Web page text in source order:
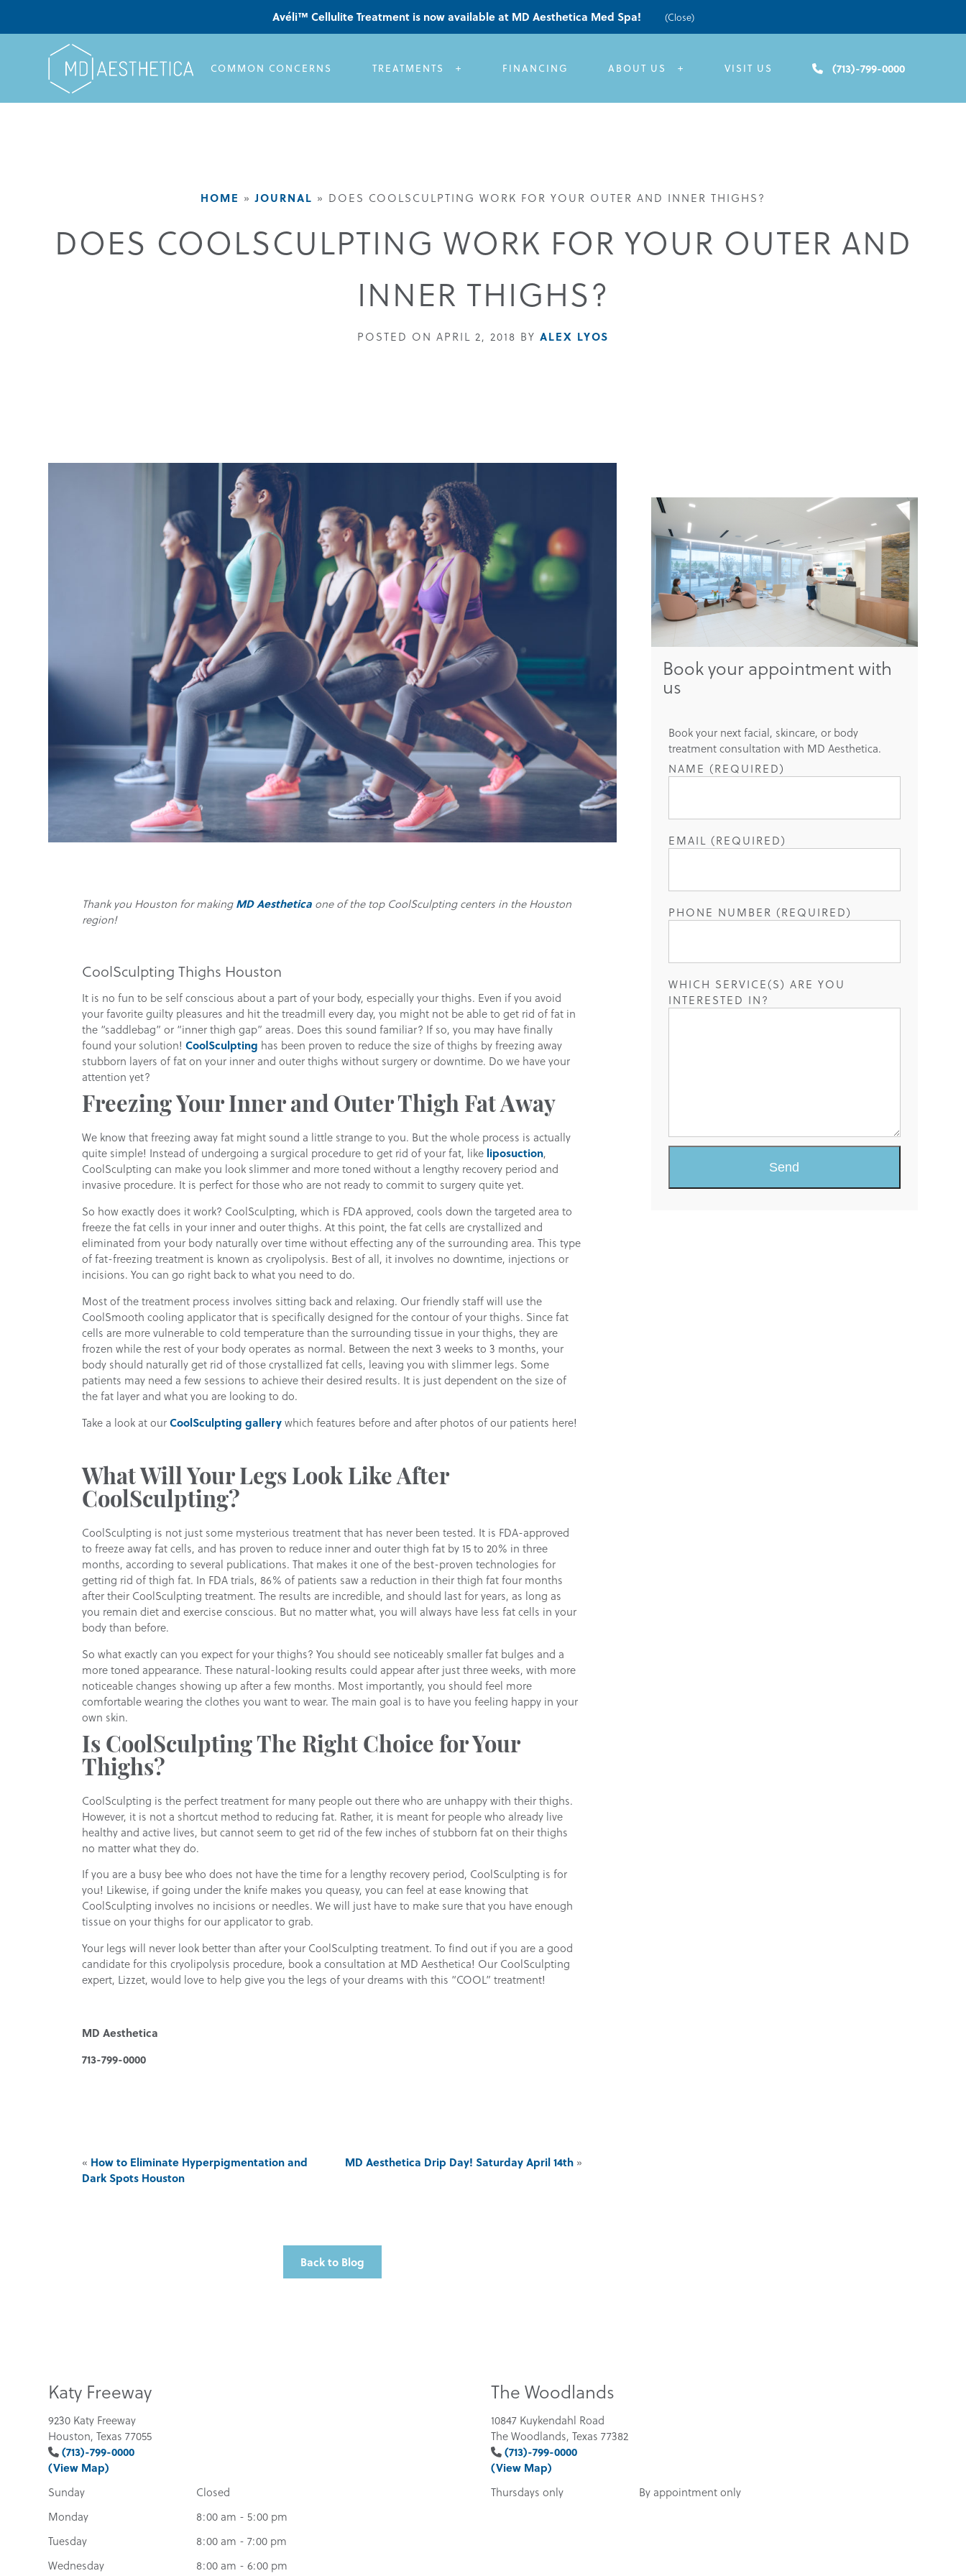
Avéli™ Cellulite Treatment is now available at MD Aesthetica Med Spa! (Close)
(713)-799-0000
COMMON CONCERNS TREATMENTS FINANCING ABOUT US VISIT US
HOME »JOURNAL » DOES COOLSCULPTING WORK FOR YOUR OUTER AND INNER THIGHS?
DOES COOLSCULPTING WORK FOR YOUR OUTER AND
INNER THIGHS?
POSTED ON APRIL 2, 2018 BY ALEX LYOS
Thank you Houston for makingMD Aesthetica one of the top CoolSculpting centers in the Houston
region!
CoolSculpting Thighs Houston
It is no fun to be self conscious about a part of your body, especially your thighs. Even if you avoid
your favorite guilty pleasures and hit the treadmill every day, you might not be able to get rid of fat in
the “saddlebag” or “inner thigh gap” areas. Does this sound familiar? If so, you may have finally
found your solution!CoolSculpting has been proven to reduce the size of thighs by freezing away
stubborn layers of fat on your inner and outer thighs without surgery or downtime. Do we have your
attention yet?
Freezing Your Inner and Outer Thigh Fat Away
We know that freezing away fat might sound a little strange to you. But the whole process is actually
quite simple! Instead of undergoing a surgical procedure to get rid of your fat, like liposuction,
CoolSculpting can make you look slimmer and more toned without a lengthy recovery period and
invasive procedure. It is perfect for those who are not ready to commit to surgery quite yet.
So how exactly does it work? CoolSculpting, which is FDA approved, cools down the targeted area to
freeze the fat cells in your inner and outer thighs. At this point, the fat cells are crystallized and
eliminated from your body naturally over time without effecting any of the surrounding area. This type
of fat-freezing treatment is known as cryolipolysis. Best of all, it involves no downtime, injections or
incisions. You can go right back to what you need to do.
Most of the treatment process involves sitting back and relaxing. Our friendly staff will use the
CoolSmooth cooling applicator that is specifically designed for the contour of your thighs. Since fat
cells are more vulnerable to cold temperature than the surrounding tissue in your thighs, they are
frozen while the rest of your body operates as normal. Between the next 3 weeks to 3 months, your
body should naturally get rid of those crystallized fat cells, leaving you with slimmer legs. Some
patients may need a few sessions to achieve their desired results. It is just dependent on the size of
the fat layer and what you are looking to do.
Take a look at ourCoolSculpting gallerywhich features before and after photos of our patients here!
What Will Your Legs Look Like After
CoolSculpting?
CoolSculpting is not just some mysterious treatment that has never been tested. It is FDA-approved
to freeze away fat cells, and has proven to reduce inner and outer thigh fat by 15 to 20% in three
months, according to several publications. That makes it one of the best-proven technologies for
getting rid of thigh fat. In FDA trials, 86% of patients saw a reduction in their thigh fat four months
after their CoolSculpting treatment. The results are incredible, and should last for years, as long as
you remain diet and exercise conscious. But no matter what, you will always have less fat cells in your
body than before.
So what exactly can you expect for your thighs? You should see noticeably smaller fat bulges and a
more toned appearance. These natural-looking results could appear after just three weeks, with more
noticeable changes showing up after a few months. Most importantly, you should feel more
comfortable wearing the clothes you want to wear. The main goal is to have you feeling happy in your
own skin.
Is CoolSculpting The Right Choice for Your
Thighs?
CoolSculpting is the perfect treatment for many people out there who are unhappy with their thighs.
However, it is not a shortcut method to reducing fat. Rather, it is meant for people who already live
healthy and active lives, but cannot seem to get rid of the few inches of stubborn fat on their thighs
no matter what they do.
If you are a busy bee who does not have the time for a lengthy recovery period, CoolSculpting is for
you! Likewise, if going under the knife makes you queasy, you can feel at ease knowing that
CoolSculpting involves no incisions or needles. We will just have to make sure that you have enough
tissue on your thighs for our applicator to grab.
Your legs will never look better than after your CoolSculpting treatment. To find out if you are a good
candidate for this cryolipolysis procedure, book a consultation at MD Aesthetica! Our CoolSculpting
expert, Lizzet, would love to help give you the legs of your dreams with this “COOL” treatment!
MD Aesthetica
713-799-0000
« How to Eliminate Hyperpigmentation and
Dark Spots Houston
MD Aesthetica Drip Day! Saturday April 14th »
Back to Blog
Book your appointment with
us
Book your next facial, skincare, or body
treatment consultation with MD Aesthetica.
NAME (REQUIRED)
EMAIL (REQUIRED)
PHONE NUMBER (REQUIRED)
WHICH SERVICE(S) ARE YOU
INTERESTED IN?
Katy Freeway
9230 Katy Freeway
Houston, Texas 77055
(713)-799-0000
(View Map)
Sunday
Closed
Monday
8:00 am - 5:00 pm
Tuesday
8:00 am - 7:00 pm
Wednesday
8:00 am - 6:00 pm
The Woodlands
10847 Kuykendahl Road
The Woodlands, Texas 77382
(713)-799-0000
(View Map)
Thursdays only
By appointment only